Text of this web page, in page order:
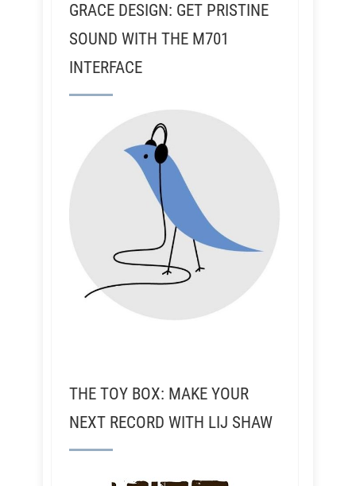
GRACE DESIGN: GET PRISTINE
SOUND WITH THE M701
INTERFACE
THE TOY BOX: MAKE YOUR
NEXT RECORD WITH LIJ SHAW